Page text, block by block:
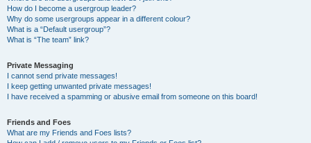
How do I become a usergroup leader?
Why do some usergroups appear in a different colour?
What is a “Default usergroup”?
What is “The team” link?
Private Messaging
I cannot send private messages!
I keep getting unwanted private messages!
I have received a spamming or abusive email from someone on this board!
Friends and Foes
What are my Friends and Foes lists?